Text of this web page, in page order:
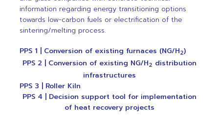
information regarding energy transitioning options
towards low-carbon fuels or electrification of the
sintering/melting process.
PPS 1 | Conversion of existing furnaces (NG/H2)
PPS 2 | Conversion of existing NG/H2 distribution
infrastructures
PPS 3 | Roller Kiln
PPS 4 | Decision support tool for implementation
of heat recovery projects